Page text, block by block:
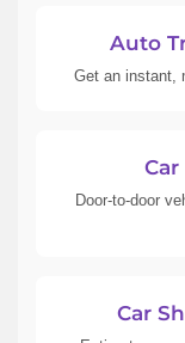
Auto
Get an instant,
Door-to-door
Car